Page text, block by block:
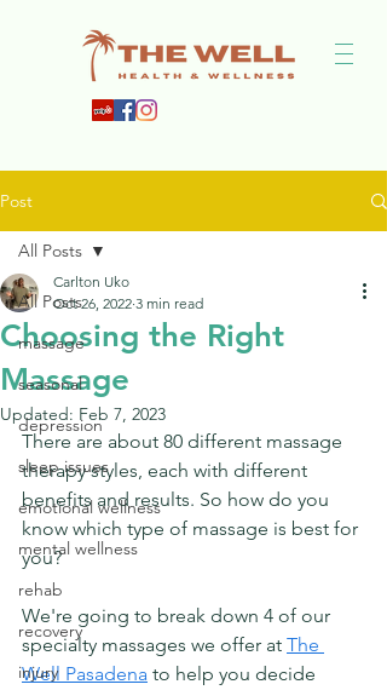
Post
All Posts
massage
seasonal
depression
sleep issues
emotional wellness
mental wellness
rehab
recovery
injury
All Posts
Choosing the Right
Massage
Carlton Uko
Oct 26, 2022 3 min read
Updated: Feb 7, 2023
There are about 80 different massage
therapy styles, each with different
benefits and results. So how do you
know which type of massage is best for
you?
We're going to break down 4 of our
specialty massages we offer at The
Well Pasadena to help you decide